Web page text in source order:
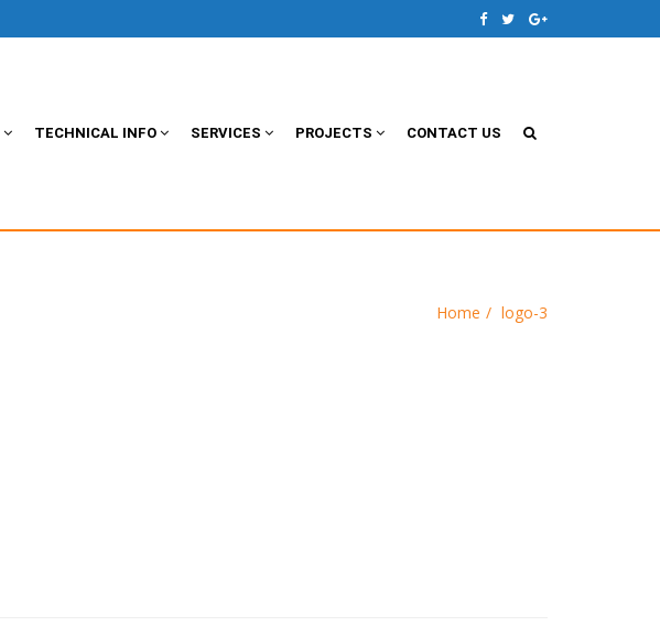
TECHNICAL INFO SERVICES PROJECTS CONTACT US
Home logo-3